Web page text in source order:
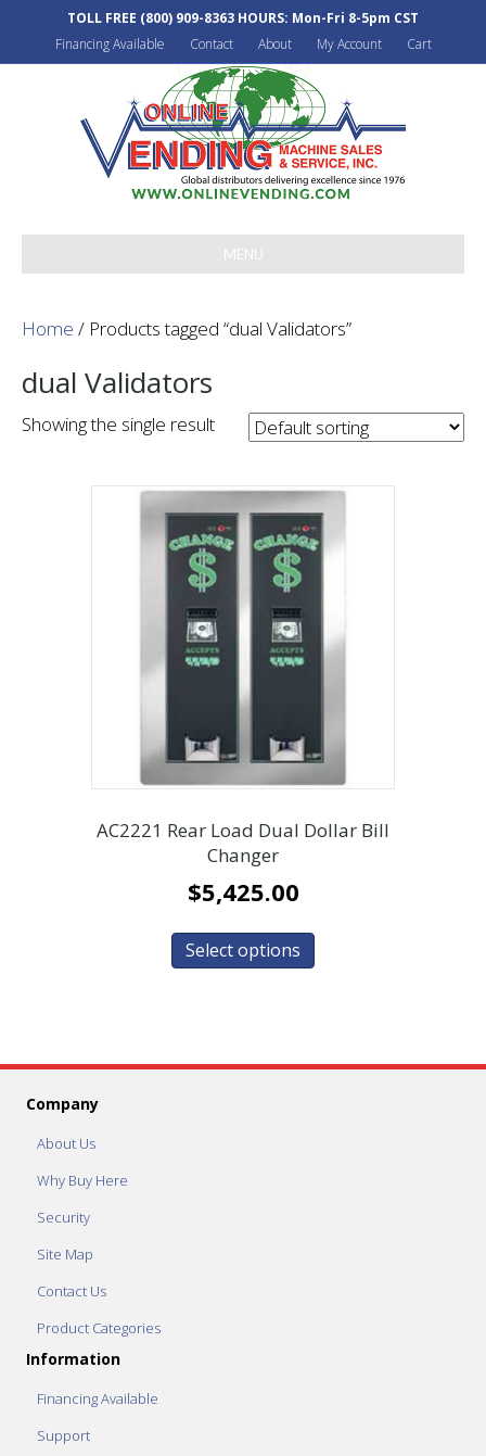
TOLL FREE (800) 909-8363 HOURS: Mon-Fri 8-5pm CST
Financing Available
Contact About My Account Cart
MENU
Home / Products tagged “dual Validators”
dual Validators
Showing the single result
AC2221 Rear Load Dual Dollar Bill
Changer
$5,425.00
Select options
Company
About Us
Why Buy Here
Security
Site Map
Contact Us
Product Categories
Information
Financing Available
Support